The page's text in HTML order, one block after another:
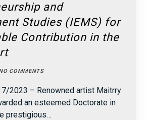
and
Studies (IEMS) for
Contribution in the
COMMENTS
2023 – Renowned artist Maitrry
an esteemed Doctorate in
prestigious…